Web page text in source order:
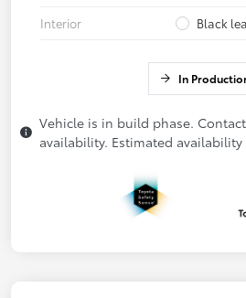
Interior
Black
In
Vehicle is in build phase.
availability. Estimated availability